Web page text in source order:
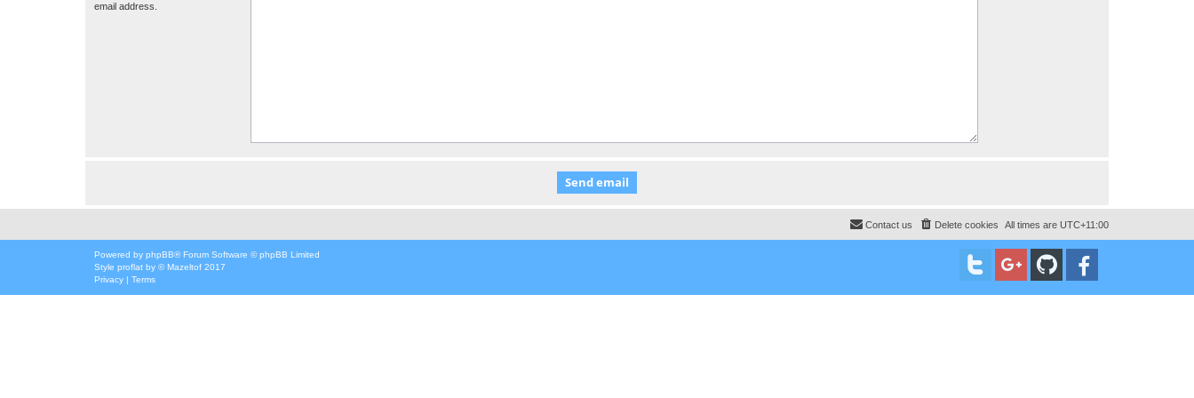
email address.
All times are UTC+11:00
Delete cookies
Contact us
Powered by phpBB® Forum Software © phpBB Limited
Style proflat by ©Mazeltof 2017
Privacy | Terms